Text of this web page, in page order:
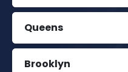
Queens
Brooklyn